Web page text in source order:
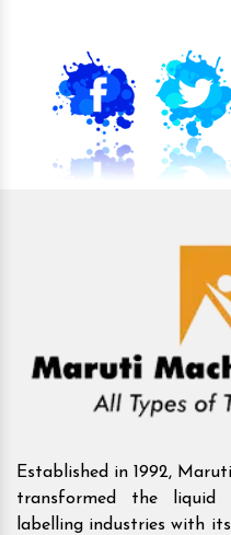
Established in 1992,
transformed the liquid
labelling industries with